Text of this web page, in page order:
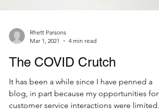
Mar 1, 2021
4 min read
The COVID Crutch
It has been a while since I have penned a